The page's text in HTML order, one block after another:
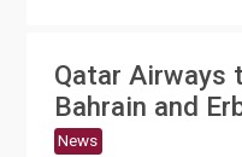
Qatar Airways
Bahrain and
News